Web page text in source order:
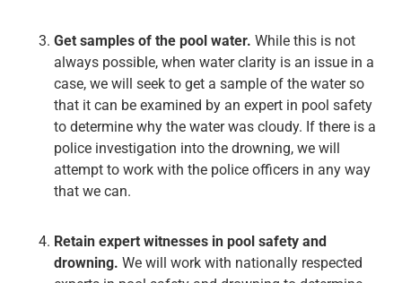
Get samples of the pool water. While this is not
always possible, when water clarity is an issue in a
case, we will seek to get a sample of the water so
that it can be examined by an expert in pool safety
to determine why the water was cloudy. If there is a
police investigation into the drowning, we will
attempt to work with the police officers in any way
that we can.
Retain expert witnesses in pool safety and
drowning. We will work with nationally respected